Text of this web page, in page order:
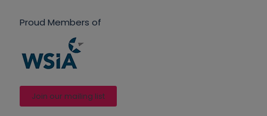
Proud Members of
Join our mailing list